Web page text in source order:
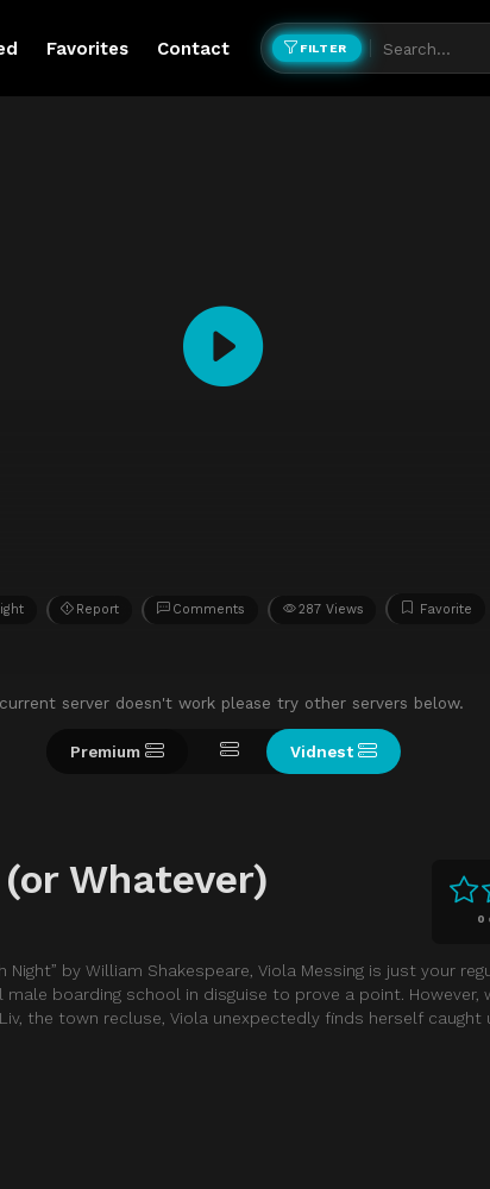
Favorites Contact FILTER
Report Comments 287 Views Favorite
server doesn't work please try other servers below.
Premium Vidnest
0
Whatever)
by William Shakespeare, Viola Messing is just your
boarding school in disguise to prove a point. However,
the town recluse, Viola unexpectedly finds herself caught